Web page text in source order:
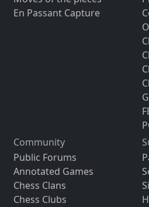
En Passant Capture
Community
Public Forums
Annotated Games
Chess Clans
Chess Clubs